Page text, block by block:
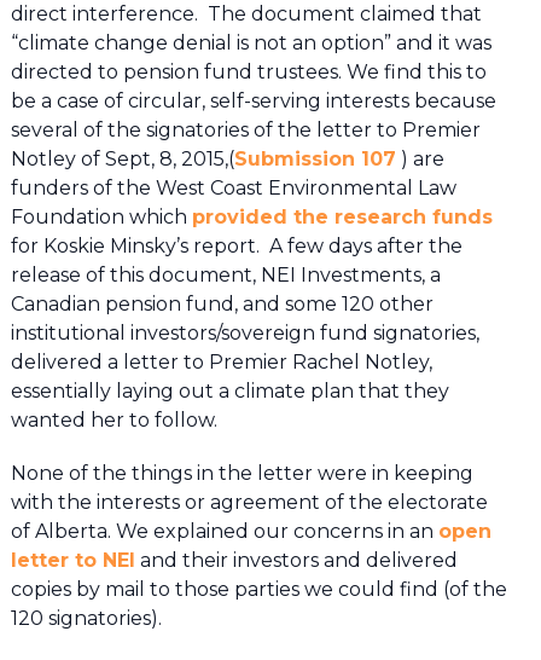
direct interference. The document claimed that
“climate change denial is not an option” and it was
directed to pension fund trustees. We find this to
be a case of circular, self-serving interests because
several of the signatories of the letter to Premier
Notley of Sept, 8, 2015,(Submission 107 ) are
funders of the West Coast Environmental Law
Foundation which provided the research funds
for Koskie Minsky’s report. A few days after the
release of this document, NEI Investments, a
Canadian pension fund, and some 120 other
institutional investors/sovereign fund signatories,
delivered a letter to Premier Rachel Notley,
essentially laying out a climate plan that they
wanted her to follow.
None of the things in the letter were in keeping
with the interests or agreement of the electorate
of Alberta. We explained our concerns in an open
letter to NEI and their investors and delivered
copies by mail to those parties we could find (of the
120 signatories).